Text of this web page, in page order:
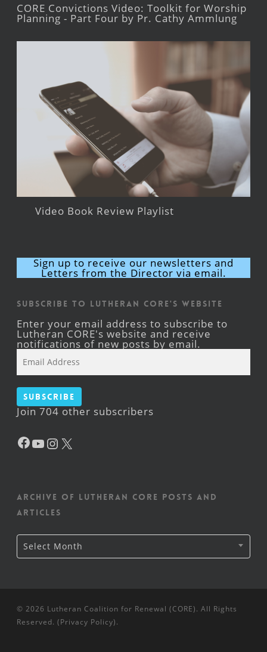
CORE Convictions Video: Toolkit for Worship
Planning - Part Four by Pr. Cathy Ammlung
Video Book Review Playlist
Sign up to receive our newsletters and
Letters from the Director via email.
Subscribe to Lutheran CORE's Website
Enter your email address to subscribe to
Lutheran CORE's website and receive
notifications of new posts by email.
Address
Subscribe
Join 704 other subscribers
Facebook
YouTube
Instagram
Archive of Lutheran CORE posts and
articles
Archive
of
Lutheran
Select Month
© 2026 Lutheran Coalition for Renewal (CORE). All Rights
Reserved. (Privacy Policy).